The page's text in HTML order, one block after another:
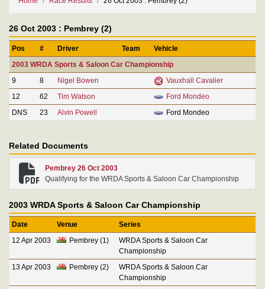
26 Oct 2003 : Pembrey (2)
Pos # Driver Team
Vehicle
2003 WRDA Sports & Saloon Car Championship
9
8 Nigel Bowen
Vauxhall Cavalier
12
62 Tim Watson
Ford Mondeo
DNS
23 Alvin Powell Ford Mondeo
Related Documents
Pembrey 26 Oct 2003
Qualifying for the WRDA Sports & Saloon Car Championship
2003 WRDA Sports & Saloon Car Championship
Date Venue
Series
12 Apr 2003
Pembrey (1)
WRDA Sports & Saloon Car
Championship
13 Apr 2003
Pembrey (2)
WRDA Sports & Saloon Car
Championship